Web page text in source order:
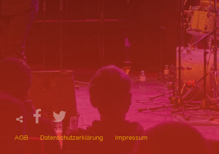
AGB Datenschutzerklärung Impressum